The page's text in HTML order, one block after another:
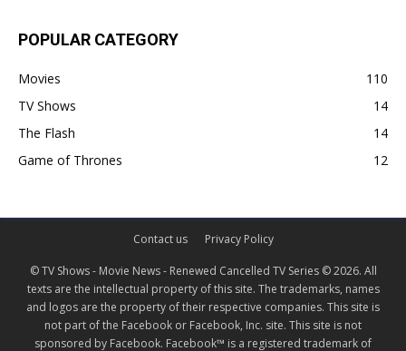
POPULAR CATEGORY
Movies
110
TV Shows
14
The Flash
14
Game of Thrones
12
Contact us Privacy Policy
© TV Shows - Movie News - Renewed Cancelled TV Series © 2026. All
texts are the intellectual property of this site. The trademarks, names
and logos are the property of their respective companies. This site is
not part of the Facebook or Facebook, Inc. site. This site is not
sponsored by Facebook. Facebook™ is a registered trademark of